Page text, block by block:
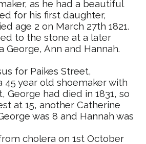
as he had a beautiful
for his first daughter,
age 2 on March 27th 1821.
to the stone at a later
George, Ann and Hannah.
for Paikes Street,
45 year old shoemaker with
George had died in 1831, so
at 15, another Catherine
was 8 and Hannah was
cholera on 1st October